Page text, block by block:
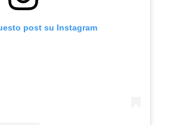
post su Instagram